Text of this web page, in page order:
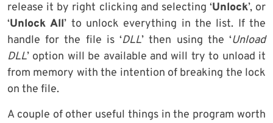
release it by right clicking and selecting ‘Unlock’, or
‘Unlock All’ to unlock everything in the list. If the
handle for the file is ‘DLL’ then using the ‘Unload
DLL’ option will be available and will try to unload it
from memory with the intention of breaking the lock
on the file.
A couple of other useful things in the program worth